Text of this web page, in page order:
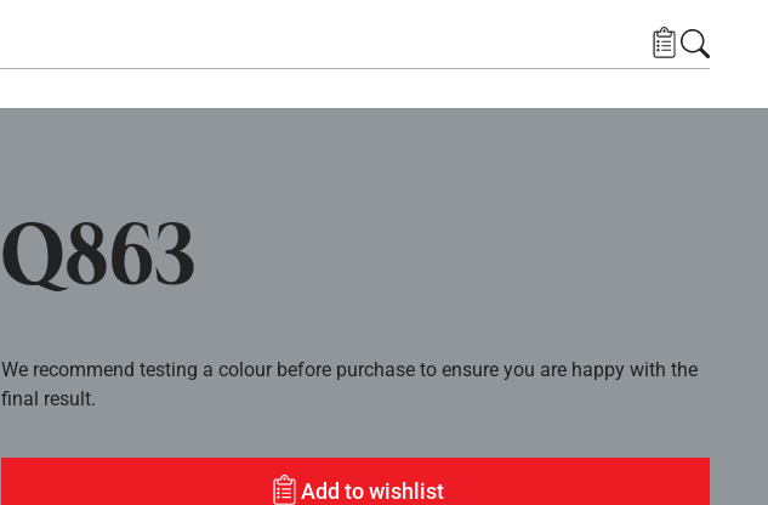
Q863
We recommend testing a colour before purchase to ensure you are happy with the
final result.
Add to wishlist